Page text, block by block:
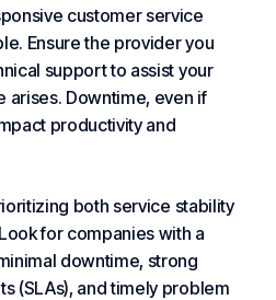
customer service
Ensure the provider you
support to assist your
arises. Downtime, even if
productivity and
both service stability
for companies with a
downtime, strong
(SLAs), and timely problem